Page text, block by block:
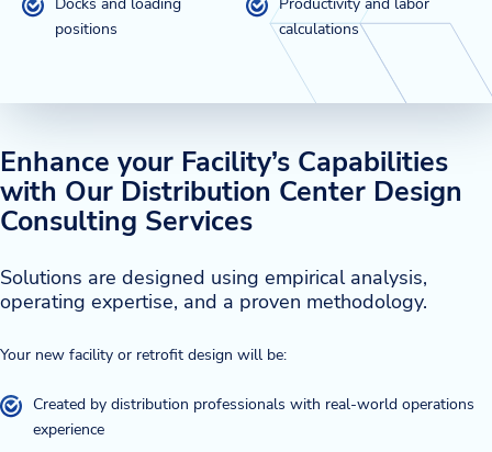
positions
calculations
Enhance your Facility’s Capabilities
with Our Distribution Center Design
Consulting Services
Solutions are designed using empirical analysis,
operating expertise, and a proven methodology.
Your new facility or retrofit design will be:
Created by distribution professionals with real-world operations
experience